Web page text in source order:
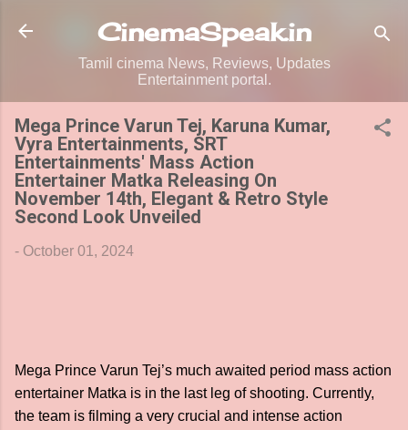
Skip to main content
CinemaSpeak.in
Tamil cinema News, Reviews, Updates
Entertainment portal.
Mega Prince Varun Tej, Karuna Kumar,
Vyra Entertainments, SRT
Entertainments' Mass Action
Entertainer Matka Releasing On
November 14th, Elegant & Retro Style
Second Look Unveiled
- October 01, 2024
Mega Prince Varun Tej’s much awaited period mass action
entertainer Matka is in the last leg of shooting. Currently,
the team is filming a very crucial and intense action